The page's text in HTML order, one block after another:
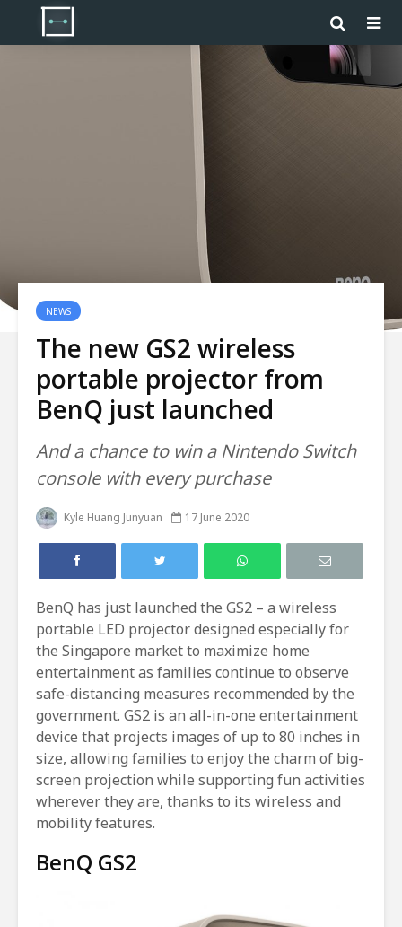
NEWS
The new GS2 wireless
portable projector from
BenQ just launched
And a chance to win a Nintendo Switch
console with every purchase
Kyle Huang Junyuan 17 June 2020
BenQ has just launched the GS2 – a wireless
portable LED projector designed especially for
the Singapore market to maximize home
entertainment as families continue to observe
safe-distancing measures recommended by the
government. GS2 is an all-in-one entertainment
device that projects images of up to 80 inches in
size, allowing families to enjoy the charm of big-
screen projection while supporting fun activities
wherever they are, thanks to its wireless and
mobility features.
BenQ GS2